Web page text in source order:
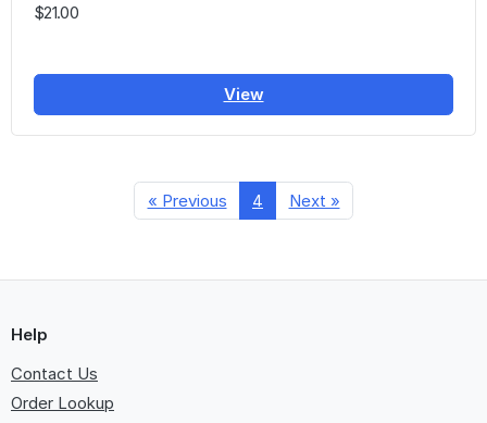
$21.00
View
« Previous 4 Next »
Help
Contact Us
Order Lookup